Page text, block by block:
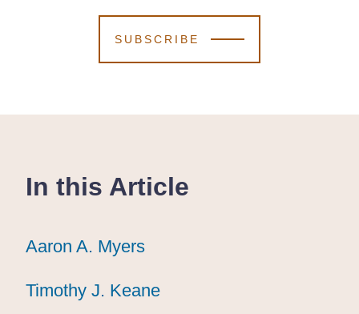
SUBSCRIBE
In this Article
Aaron A. Myers
Aaron A. Myers
Aaron A. Myers
Timothy J. Keane
Timothy J. Keane
Timothy J. Keane